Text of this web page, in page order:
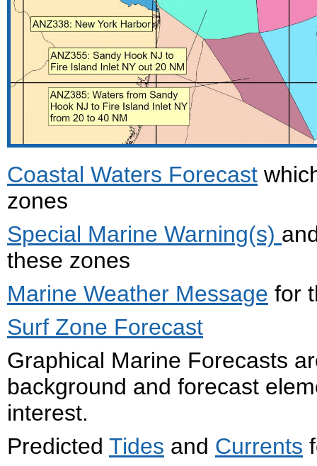
Coastal Waters Forecast
zones
Special Marine Warning(s)
these zones
Marine Weather Message for
Surf Zone Forecast
Graphical Marine Forecasts
background and forecast
interest.
Predicted Tides and Currents